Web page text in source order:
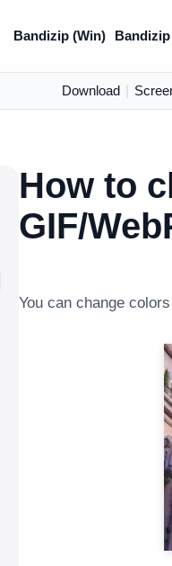
Bandizip (Win)
Download
How to
GIF/
You can change